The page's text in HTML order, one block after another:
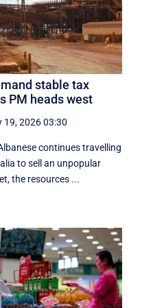
stable tax
PM heads west
19, 2026 03:30
continues travelling
to sell an unpopular
the resources ...